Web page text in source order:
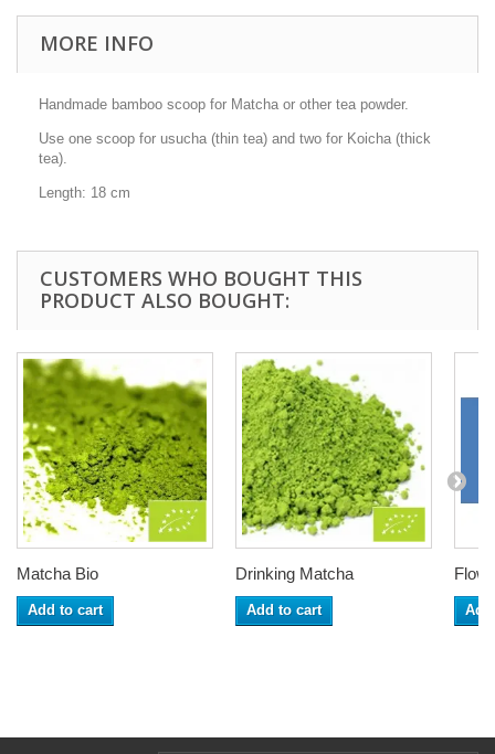
MORE INFO
Handmade bamboo scoop for Matcha or other tea powder.
Use one scoop for usucha (thin tea) and two for Koicha (thick
tea).
Length: 18 cm
CUSTOMERS WHO BOUGHT THIS
PRODUCT ALSO BOUGHT:
Matcha Bio
Add to cart
Drinking Matcha
Add to cart